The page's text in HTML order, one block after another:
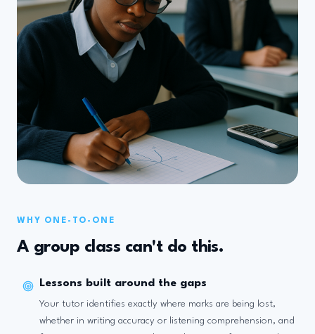
WHY ONE-TO-ONE
A group class can't do this.
Lessons built around the gaps
Your tutor identifies exactly where marks are being lost,
whether in writing accuracy or listening comprehension, and